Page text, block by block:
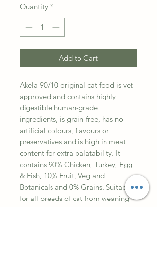
Quantity *
Add to Cart
Akela 90/10 original cat food is vet-
approved and contains highly
digestible human-grade
ingredients, is grain-free, has no
artificial colours, flavours or
preservatives and is high in meat
content for extra palatability. It
contains 90% Chicken, Turkey, Egg
& Fish, 10% Fruit, Veg and
Botanicals and 0% Grains. Suitable
for all breeds of cat from weaning
to old age.